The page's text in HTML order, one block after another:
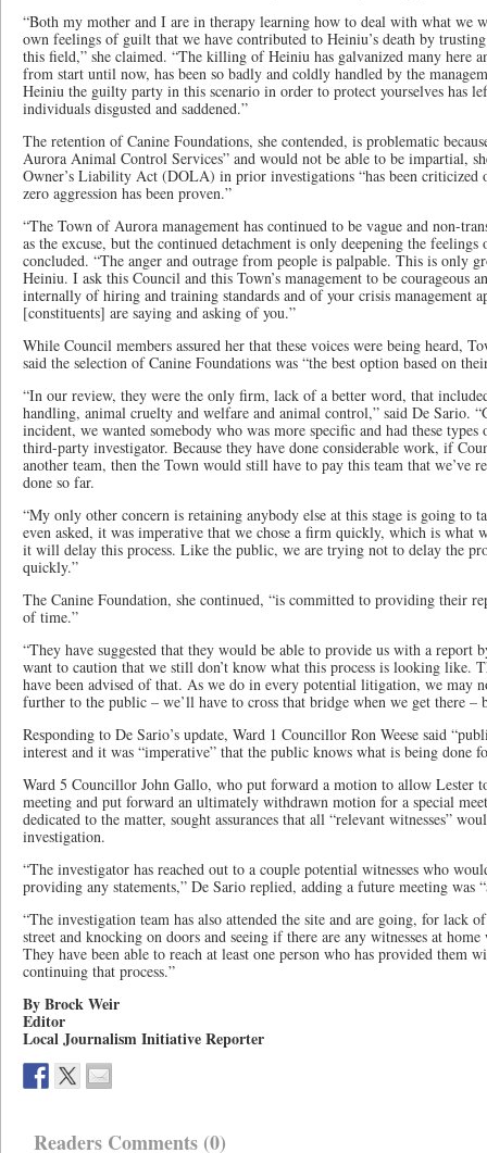
“Both my mother and I are in therapy learning how to deal with what we
own feelings of guilt that we have contributed to Heiniu’s death by
this field,” she claimed. “The killing of Heiniu has galvanized many here
from start until now, has been so badly and coldly handled by the
Heiniu the guilty party in this scenario in order to protect yourselves has
individuals disgusted and saddened.”
The retention of Canine Foundations, she contended, is problematic
Aurora Animal Control Services” and would not be able to be impartial,
Owner’s Liability Act (DOLA) in prior investigations “has been criticized
zero aggression has been proven.”
“The Town of Aurora management has continued to be vague and non-
as the excuse, but the continued detachment is only deepening the feelings
concluded. “The anger and outrage from people is palpable. This is only
Heiniu. I ask this Council and this Town’s management to be courageous
internally of hiring and training standards and of your crisis management
[constituents] are saying and asking of you.”
While Council members assured her that these voices were being heard,
said the selection of Canine Foundations was “the best option based on
“In our review, they were the only firm, lack of a better word, that
handling, animal cruelty and welfare and animal control,” said De Sario.
incident, we wanted somebody who was more specific and had these
third-party investigator. Because they have done considerable work, if
another team, then the Town would still have to pay this team that we’ve
done so far.
“My only other concern is retaining anybody else at this stage is going to
even asked, it was imperative that we chose a firm quickly, which is
it will delay this process. Like the public, we are trying not to delay the
quickly.”
The Canine Foundation, she continued, “is committed to providing their
of time.”
“They have suggested that they would be able to provide us with a report
want to caution that we still don’t know what this process is looking like.
have been advised of that. As we do in every potential litigation, we may
further to the public – we’ll have to cross that bridge when we get there
Responding to De Sario’s update, Ward 1 Councillor Ron Weese said
interest and it was “imperative” that the public knows what is being done
Ward 5 Councillor John Gallo, who put forward a motion to allow Lester to
meeting and put forward an ultimately withdrawn motion for a special
dedicated to the matter, sought assurances that all “relevant witnesses”
investigation.
“The investigator has reached out to a couple potential witnesses who
providing any statements,” De Sario replied, adding a future meeting was
“The investigation team has also attended the site and are going, for lack
street and knocking on doors and seeing if there are any witnesses at
They have been able to reach at least one person who has provided them
continuing that process.”
By Brock Weir
Editor
Local Journalism Initiative Reporter
Readers Comments (0)